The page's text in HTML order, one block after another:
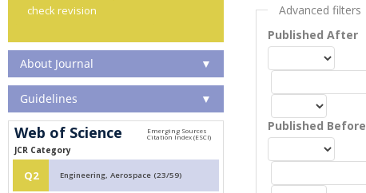
Advanced filters
Published After
Published Before
check revision
About Journal ▼
Guidelines ▼
Web of Science
JCR Category
Q2 Engineering, Aerospace (23/59)